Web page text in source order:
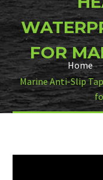
FOR
Home
Marine Anti-Slip